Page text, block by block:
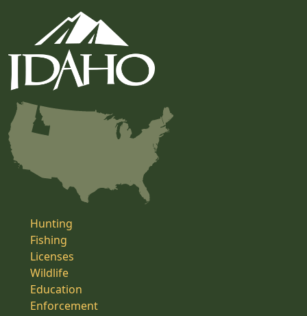
Hunting
Fishing
Licenses
Wildlife
Education
Enforcement